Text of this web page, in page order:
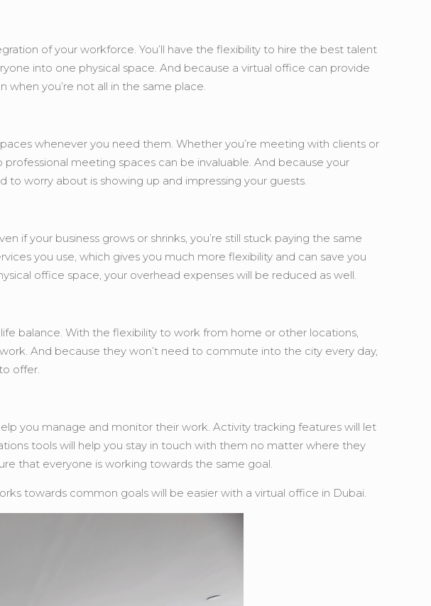
of your workforce. You’ll have the flexibility to hire the best talent
into one physical space. And because a virtual office can provide
you’re not all in the same place.
whenever you need them. Whether you’re meeting with clients or
meeting spaces can be invaluable. And because your
worry about is showing up and impressing your guests.
if your business grows or shrinks, you’re still stuck paying the same
you use, which gives you much more flexibility and can save you
office space, your overhead expenses will be reduced as well.
balance. With the flexibility to work from home or other locations,
And because they won’t need to commute into the city every day,
offer.
you manage and monitor their work. Activity tracking features will let
tools will help you stay in touch with them no matter where they
that everyone is working towards the same goal.
towards common goals will be easier with a virtual office in Dubai.